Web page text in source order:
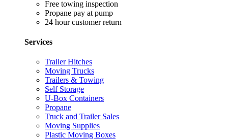
Free towing inspection
Propane pay at pump
24 hour customer return
Services
Trailer Hitches
Moving Trucks
Trailers & Towing
Self Storage
U-Box Containers
Propane
Truck and Trailer Sales
Moving Supplies
Plastic Moving Boxes